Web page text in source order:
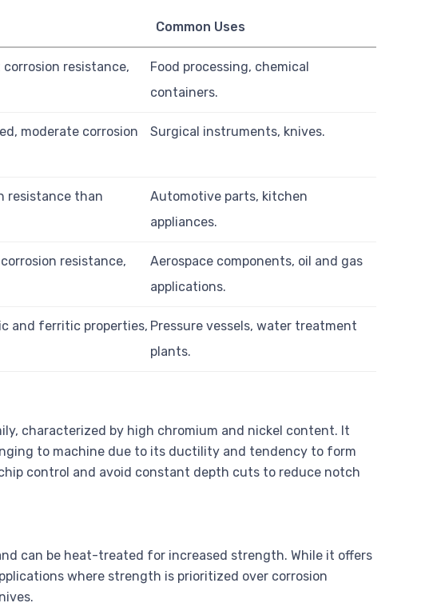
Common Uses
resistance,
Food processing, chemical
containers.
moderate corrosion
Surgical instruments, knives.
resistance than
Automotive parts, kitchen
appliances.
resistance,
Aerospace components, oil and gas
applications.
and ferritic properties, Pressure vessels, water treatment
plants.
characterized by high chromium and nickel content. It
to machine due to its ductility and tendency to form
control and avoid constant depth cuts to reduce notch
can be heat-treated for increased strength. While it offers
where strength is prioritized over corrosion